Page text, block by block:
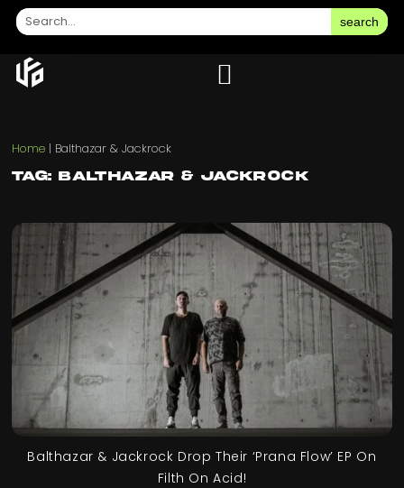
search
Home | Balthazar & Jackrock
Tag: Balthazar & Jackrock
Balthazar & Jackrock Drop Their ‘Prana Flow’ EP On
Filth On Acid!